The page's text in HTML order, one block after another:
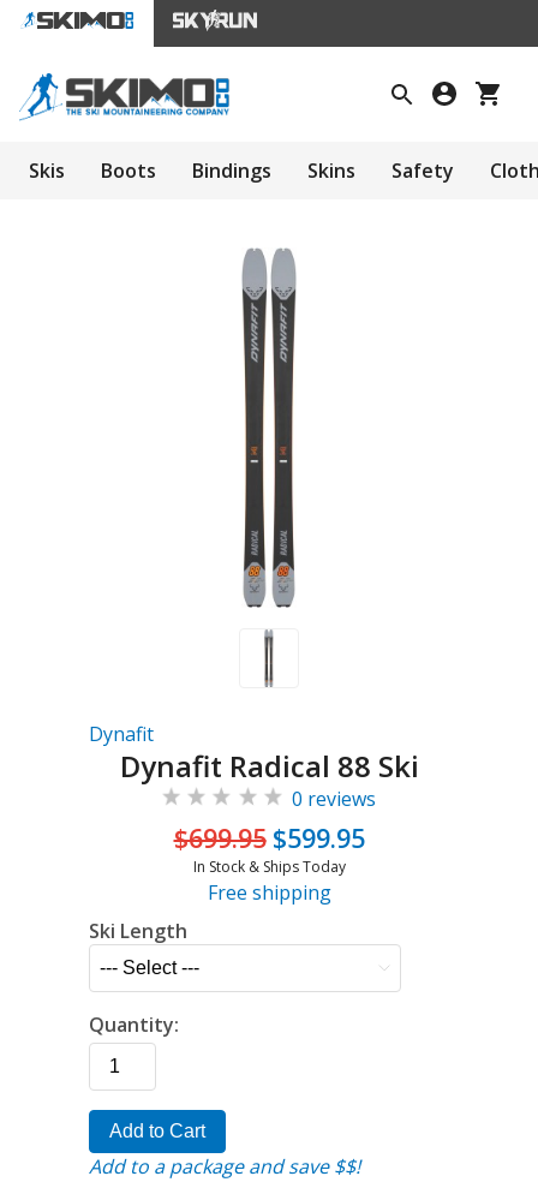
Skis Boots Bindings Skins Safety
Dynafit
Dynafit Radical 88 Ski
0 reviews
$699.95 $599.95
In Stock & Ships Today
Free shipping
Ski Length
Quantity:
Add to Cart
Add to a package and save $$!